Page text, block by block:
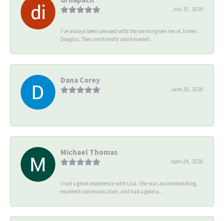
July 31, 2026
I’ve always been pleased with the service given me at James
Douglas. They are friendly and knowled...
Dana Corey
June 20, 2026
-
Michael Thomas
April 24, 2026
I had a great experience with Lisa. She was accommodating,
excellent communication, and had a good u...